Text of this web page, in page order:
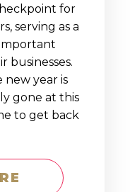
for
serving as a
businesses.
year is
gone at this
to get back